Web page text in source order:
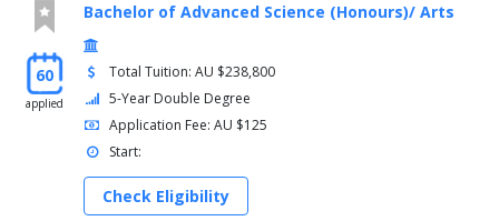
60
applied
Bachelor of Advanced Science (Honours)/ Arts
Total Tuition: AU $238,800
5-Year Double Degree
Application Fee: AU $125
Start:
Check Eligibility